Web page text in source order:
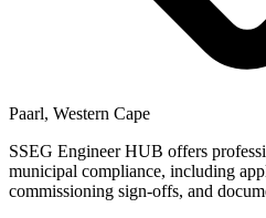
Paarl, Western Cape
SSEG Engineer HUB offers
municipal compliance, including
commissioning sign-offs, and